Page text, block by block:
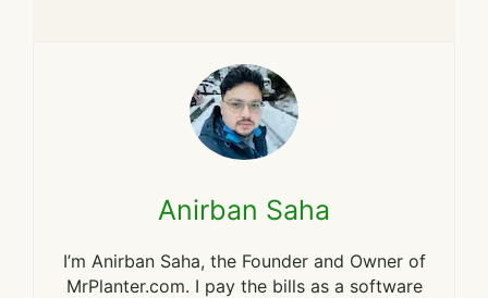
Anirban Saha
I’m Anirban Saha, the Founder and Owner of
MrPlanter.com. I pay the bills as a software